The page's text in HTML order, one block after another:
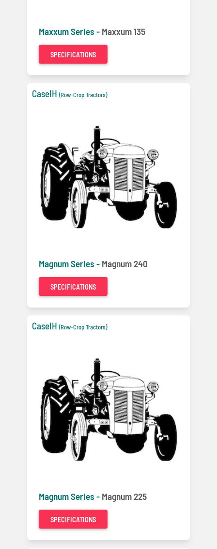
Maxxum Series - Maxxum 135
SPECIFICATIONS
CaseIH (Row-Crop Tractors)
Magnum Series - Magnum 240
SPECIFICATIONS
CaseIH (Row-Crop Tractors)
Magnum Series - Magnum 225
SPECIFICATIONS